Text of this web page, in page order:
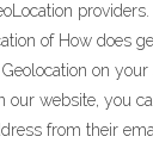
providers.
of How does
on
our website, you
from their